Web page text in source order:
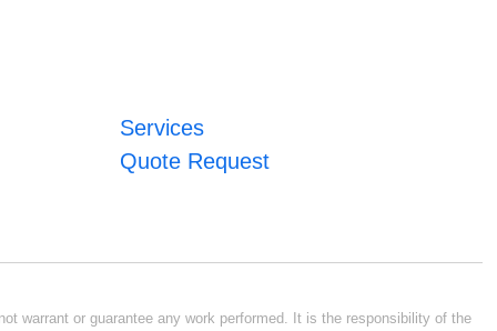
Services
Quote Request
warrant or guarantee any work performed. It is the responsibility of the